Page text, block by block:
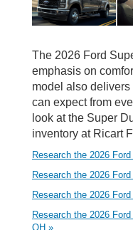
The 2026 Ford
emphasis on
model also
can expect from
look at the Super
inventory at Ricart
Research the 2026
Research the 2026
Research the 2026
Research the 2026
OH »